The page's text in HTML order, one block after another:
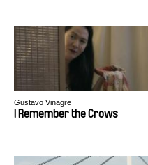
Gustavo Vinagre
I Remember the Crows